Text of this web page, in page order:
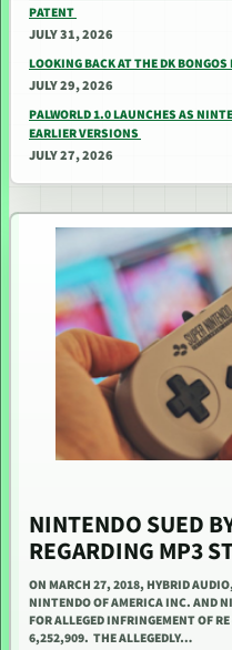
PATENT
JULY 31, 2026
LOOKING BACK AT THE DK
JULY 29, 2026
PALWORLD 1.0 LAUNCHES AS
EARLIER VERSIONS
JULY 27, 2026
NINTENDO SUED
REGARDING MP3
ON MARCH 27, 2018, HYBRID
NINTENDO OF AMERICA INC. AND
FOR ALLEGED INFRINGEMENT OF
6,252,909. THE ALLEGEDLY…